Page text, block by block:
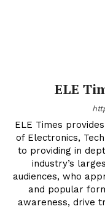
ELE
ELE Times
of Electronics,
to providing in
industry’s
audiences, who
and popular
awareness, drive